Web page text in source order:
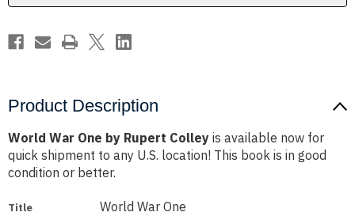
Product Description
World War One by Rupert Colley is available now for
quick shipment to any U.S. location! This book is in good
condition or better.
Title World War One